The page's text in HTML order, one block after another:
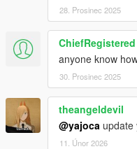
28. Prosinec 2025
ChiefRegistered
anyone know
30. Prosinec 2025
theangeldevil
@yajoca update
11. Únor 2026